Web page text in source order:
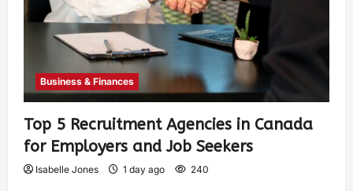
Business & Finances
Top 5 Recruitment Agencies in Canada
for Employers and Job Seekers
Isabelle Jones 1 day ago 240